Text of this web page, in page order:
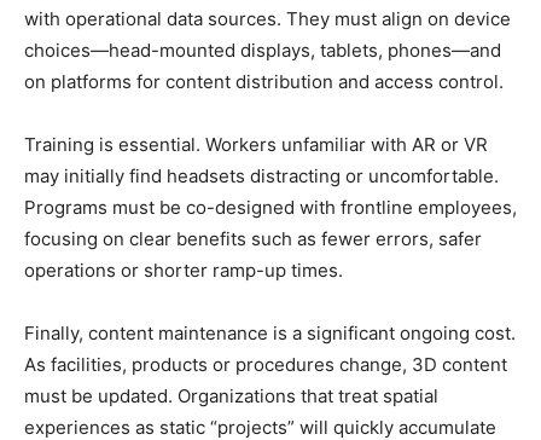
with operational data sources. They must align on device
choices—head-mounted displays, tablets, phones—and
on platforms for content distribution and access control.
Training is essential. Workers unfamiliar with AR or VR
may initially find headsets distracting or uncomfortable.
Programs must be co-designed with frontline employees,
focusing on clear benefits such as fewer errors, safer
operations or shorter ramp-up times.
Finally, content maintenance is a significant ongoing cost.
As facilities, products or procedures change, 3D content
must be updated. Organizations that treat spatial
experiences as static “projects” will quickly accumulate